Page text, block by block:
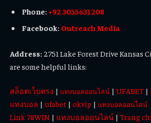
Phone: +92 3055631208
Facebook: Outreach Media
Address: 2751 Lake Forest Drive Kansas
are some helpful links:
สล็อตเว็บตรง | แทงบอลออนไลน์ | UFABET |
แทงบอล | ufabet | okvip | แทงบอลออนไลน์
Link 78WIN | แทงบอลออนไลน์ | Trang